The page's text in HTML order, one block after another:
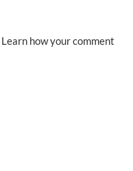
Learn how your comment